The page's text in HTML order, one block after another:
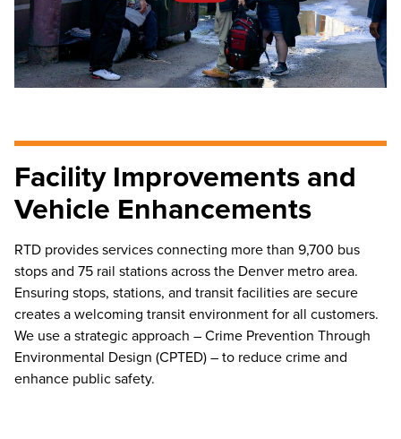
Facility Improvements and
Vehicle Enhancements
RTD provides services connecting more than 9,700 bus
stops and 75 rail stations across the Denver metro area.
Ensuring stops, stations, and transit facilities are secure
creates a welcoming transit environment for all customers.
We use a strategic approach – Crime Prevention Through
Environmental Design (CPTED) – to reduce crime and
enhance public safety.